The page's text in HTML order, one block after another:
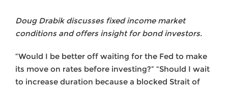
Doug Drabik discusses fixed income market
conditions and offers insight for bond investors.
“Would I be better off waiting for the Fed to make
its move on rates before investing?” “Should I wait
to increase duration because a blocked Strait of